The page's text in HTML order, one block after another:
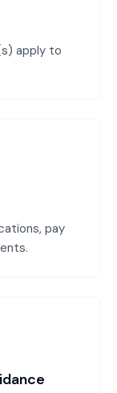
apply to
pay